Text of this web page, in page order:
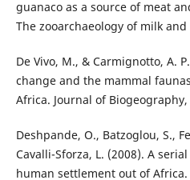
guanaco as a source of meat
The zooarchaeology of milk and
De Vivo, M., & Carmignotto, A.
change and the mammal
Africa. Journal of Biogeography,
Deshpande, O., Batzoglou, S.,
Cavalli-Sforza, L. (2008). A
human settlement out of